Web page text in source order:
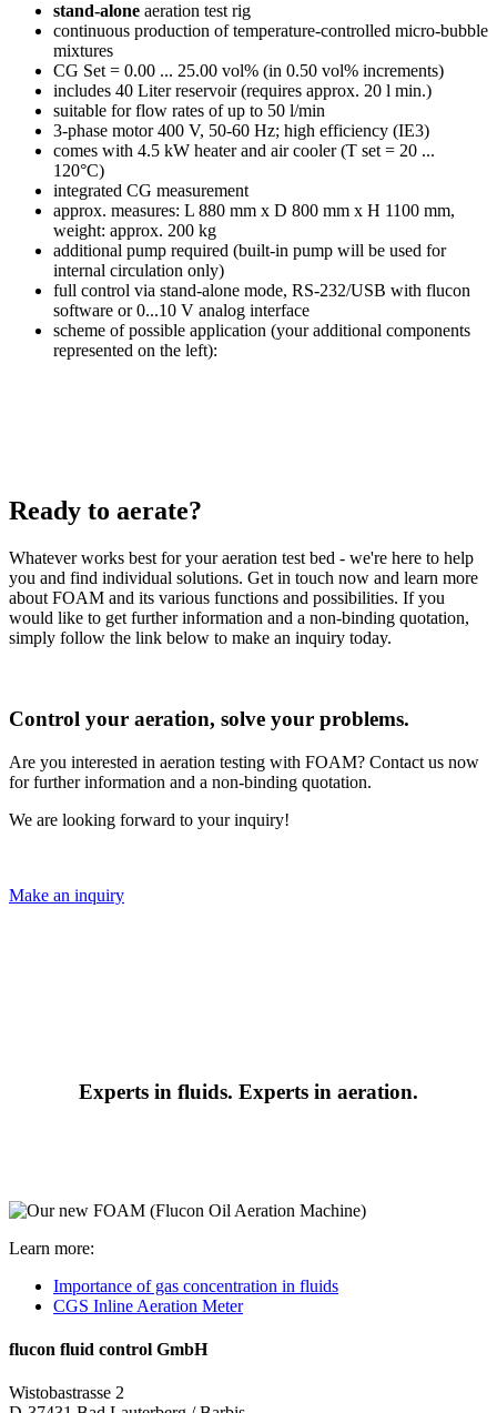
stand-alone aeration test rig
continuous production of temperature-controlled micro-bubble
mixtures
CG Set = 0.00 ... 25.00 vol% (in 0.50 vol% increments)
includes 40 Liter reservoir (requires approx. 20 l min.)
suitable for flow rates of up to 50 l/min
3-phase motor 400 V, 50-60 Hz; high efficiency (IE3)
comes with 4.5 kW heater and air cooler (T set = 20 ...
120°C)
integrated CG measurement
approx. measures: L 880 mm x D 800 mm x H 1100 mm,
weight: approx. 200 kg
additional pump required (built-in pump will be used for
internal circulation only)
full control via stand-alone mode, RS-232/USB with flucon
software or 0...10 V analog interface
scheme of possible application (your additional components
represented on the left):
Ready to aerate?
Whatever works best for your aeration test bed - we're here to help
you and find individual solutions. Get in touch now and learn more
about FOAM and its various functions and possibilities. If you
would like to get further information and a non-binding quotation,
simply follow the link below to make an inquiry today.
Control your aeration, solve your problems.
Are you interested in aeration testing with FOAM? Contact us now
for further information and a non-binding quotation.
We are looking forward to your inquiry!
Make an inquiry
Experts in fluids. Experts in aeration.
Learn more:
Importance of gas concentration in fluids
CGS Inline Aeration Meter
flucon fluid control GmbH
Wistobastrasse 2